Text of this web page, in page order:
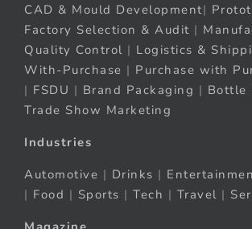
CAD & Mould Development|
Factory Selection & Audit |
Quality Control | Logistics &
With-Purchase | Purchase with
| FSDU | Brand Packaging | Bottle
Trade Show Marketing
Industries
Automotive | Drinks |
| Food | Sports | Tech | Travel |